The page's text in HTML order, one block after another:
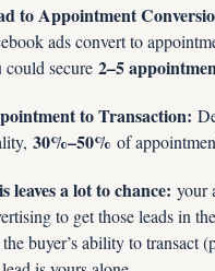
to Appointment
ads convert to
could secure 2–5
to Transaction:
30%–50% of
leaves a lot to chance: your
to get those leads in
buyer’s ability to transact